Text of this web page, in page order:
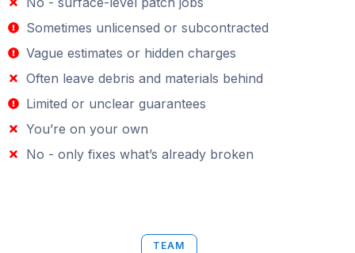
Sometimes unlicensed or subcontracted
Vague estimates or hidden charges
Often leave debris and materials behind
Limited or unclear guarantees
You’re on your own
No - only fixes what’s already broken
TEAM